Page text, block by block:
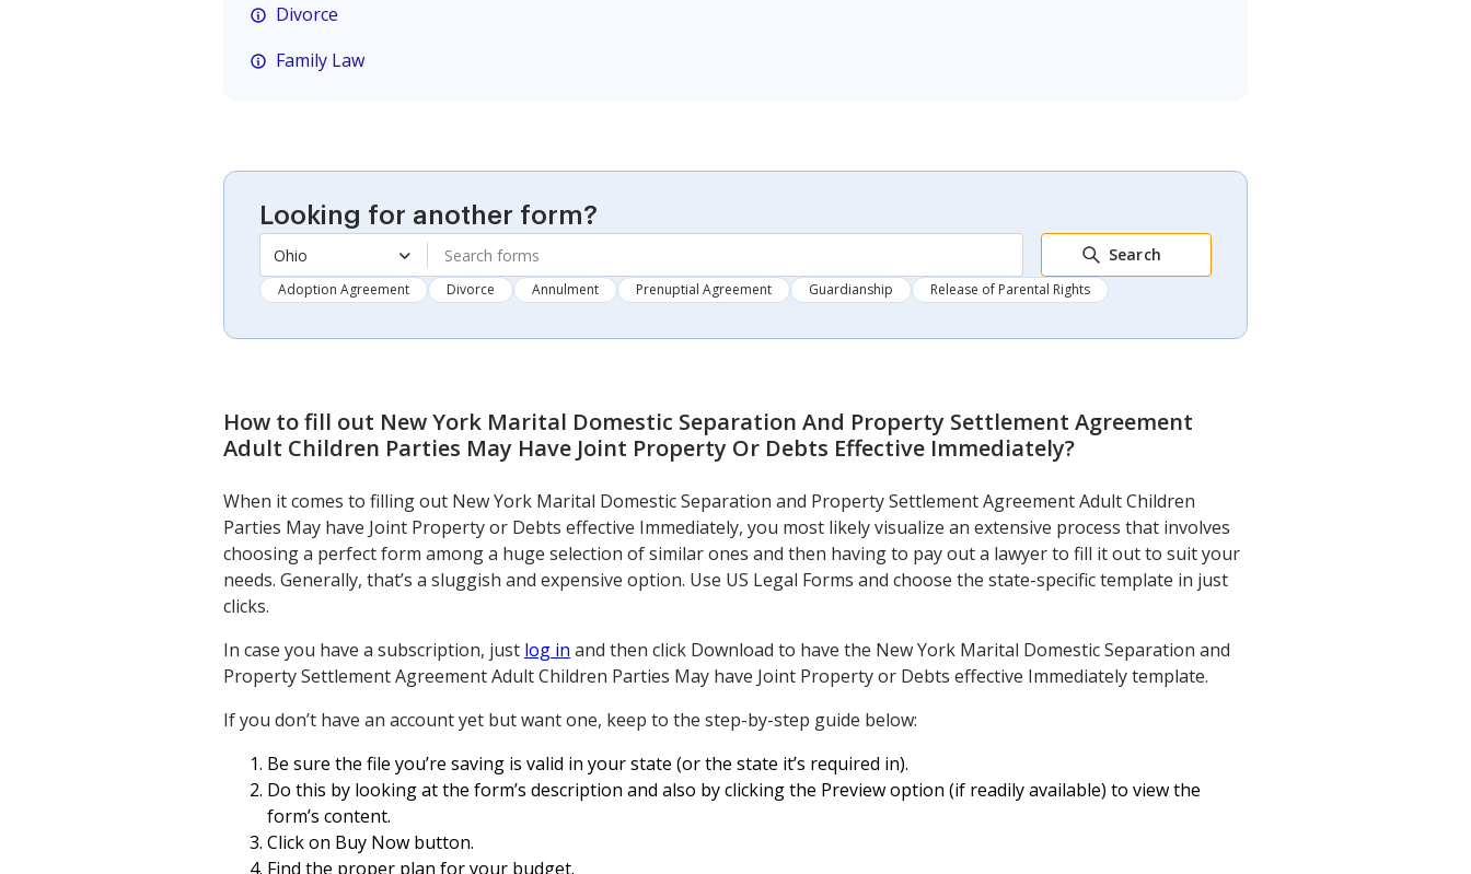
Divorce
Family Law
Looking for another form?
Ohio Search
Adoption Agreement Divorce Annulment Prenuptial Agreement Guardianship Release of Parental Rights
How to fill out New York Marital Domestic Separation And Property Settlement Agreement
Adult Children Parties May Have Joint Property Or Debts Effective Immediately?
When it comes to filling out New York Marital Domestic Separation and Property Settlement Agreement Adult Children
Parties May have Joint Property or Debts effective Immediately, you most likely visualize an extensive process that involves
choosing a perfect form among a huge selection of similar ones and then having to pay out a lawyer to fill it out to suit your
needs. Generally, that’s a sluggish and expensive option. Use US Legal Forms and choose the state-specific template in just
clicks.
In case you have a subscription, just log in and then click Download to have the New York Marital Domestic Separation and
Property Settlement Agreement Adult Children Parties May have Joint Property or Debts effective Immediately template.
If you don’t have an account yet but want one, keep to the step-by-step guide below:
Be sure the file you’re saving is valid in your state (or the state it’s required in).
Do this by looking at the form’s description and also by clicking the Preview option (if readily available) to view the
form’s content.
Click on Buy Now button.
Find the proper plan for your budget.